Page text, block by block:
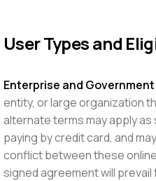
User Types and
Enterprise and
entity, or large organization
alternate terms may apply
paying by credit card, and
conflict between these
signed agreement will